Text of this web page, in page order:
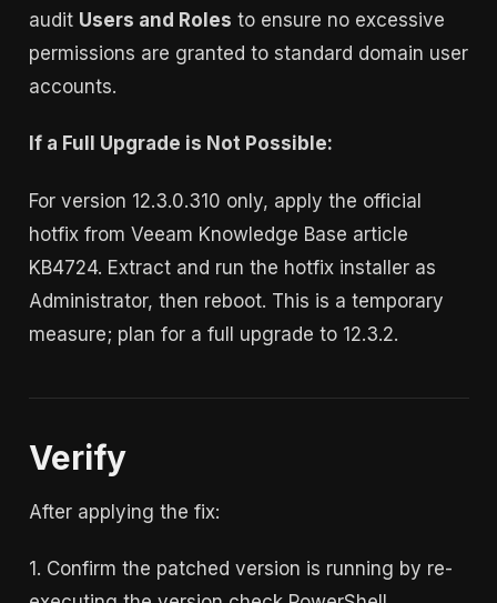
audit Users and Roles to ensure no excessive
permissions are granted to standard domain user
accounts.
If a Full Upgrade is Not Possible:
For version 12.3.0.310 only, apply the official
hotfix from Veeam Knowledge Base article
KB4724. Extract and run the hotfix installer as
Administrator, then reboot. This is a temporary
measure; plan for a full upgrade to 12.3.2.
Verify
After applying the fix:
1. Confirm the patched version is running by re-